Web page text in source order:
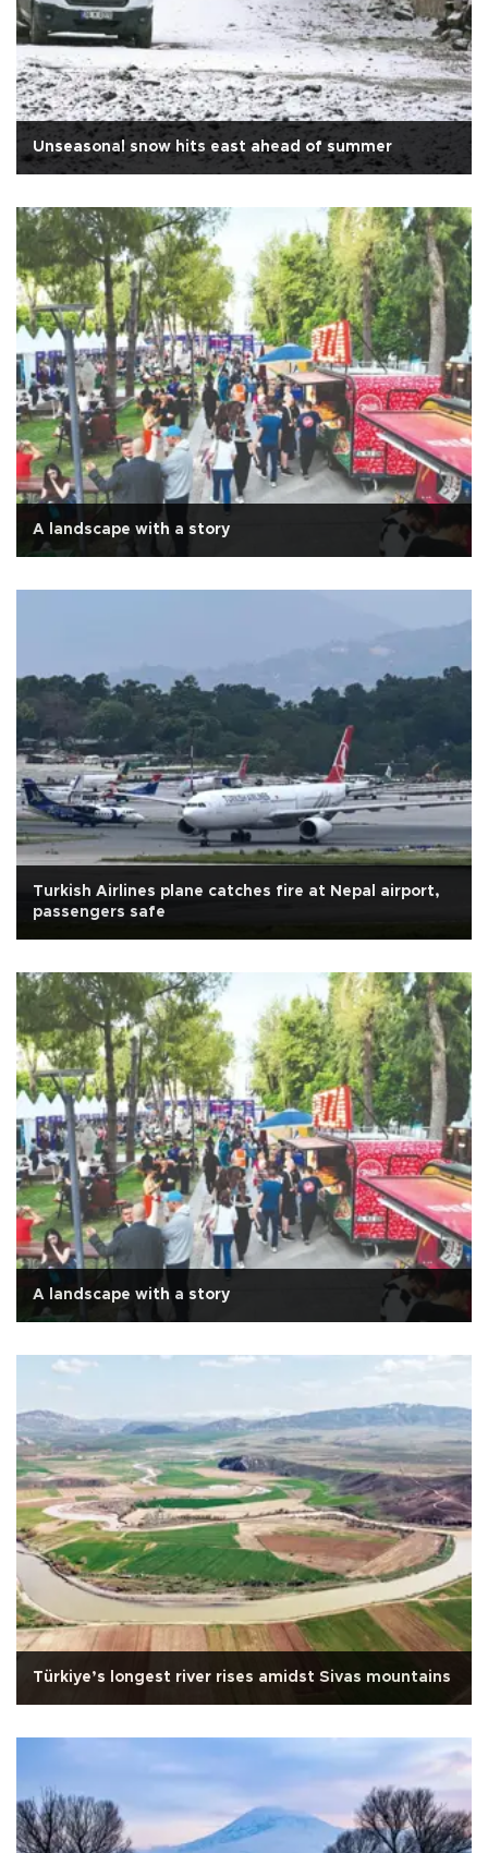
Unseasonal snow hits east ahead of summer
A landscape with a story
Turkish Airlines plane catches fire at Nepal airport,
passengers safe
A landscape with a story
Türkiye’s longest river rises amidst Sivas mountains